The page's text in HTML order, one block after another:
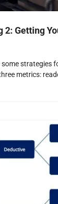
2: Getting
some strategies
metrics: